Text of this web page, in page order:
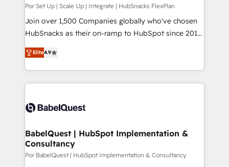
Por Set Up | Scale Up | Integrate | HubSnacks FlexPlan
Join over 1,500 Companies globally who've chosen
HubSnacks as their on-ramp to HubSpot since 2014
Simple pay-as-you-go plans that accelerate value...
1️⃣ Set Up | Onboarding New or Check-fixing existing
HubSpot portals 2️⃣ Scale Up | 100% HubSpot Task
Execution... Global 24/7 ... All Experts 3️⃣ Integrate |
Slash months from your API Integration project... ⬅️
Integration templates that put HubSpot in the center
of your tech stack, syncing... 🛍️ Shopify or
WooCommerce 💲 Stripe or Paypal 💰 Sage or
Elite4.9
BabelQuest | HubSpot Implementation &
Consultancy
Por BabelQuest | HubSpot Implementation & Consultancy